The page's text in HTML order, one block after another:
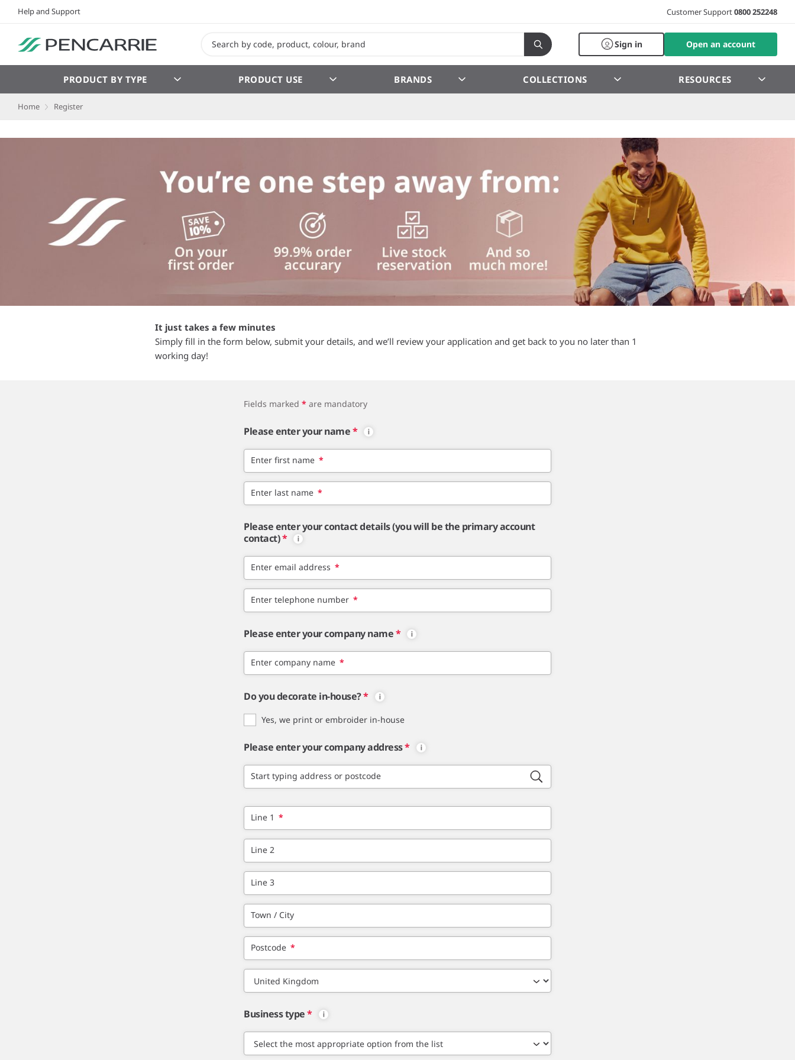
Help and Support Customer Support0800 252248
Sign in Open an account
PRODUCT BY TYPE PRODUCT USE BRANDS COLLECTIONS RESOURCES
Home Register
It just takes a few minutes
Simply fill in the form below, submit your details, and we’ll review your application and get back to you no later than 1
working day!
Fields marked * are mandatory
Please enter your name*
Enter first name *
Enter last name *
Please enter your contact details (you will be the primary account
contact)*
Enter email address *
Enter telephone number *
Please enter your company name*
Enter company name *
Do you decorate in-house?*
Yes, we print or embroider in-house
Please enter your company address*
Start typing address or postcode
Line 1 *
Line 2
Line 3
Town / City
Postcode *
Business type*